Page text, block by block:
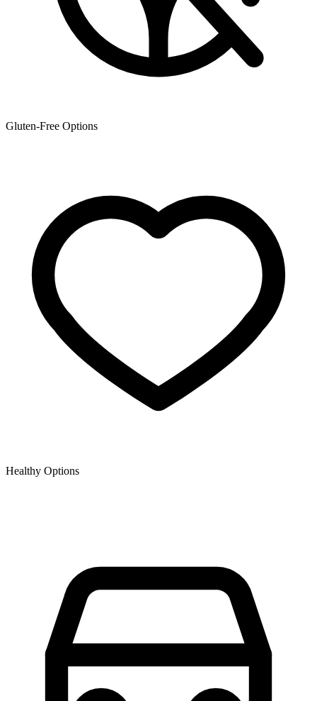
Gluten-Free Options
Healthy Options